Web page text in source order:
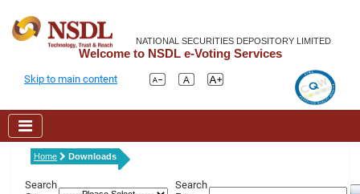
NATIONAL SECURITIES DEPOSITORY LIMITED
Welcome to NSDL e-Voting Services
Skip to main content
Home Downloads
Search
Search